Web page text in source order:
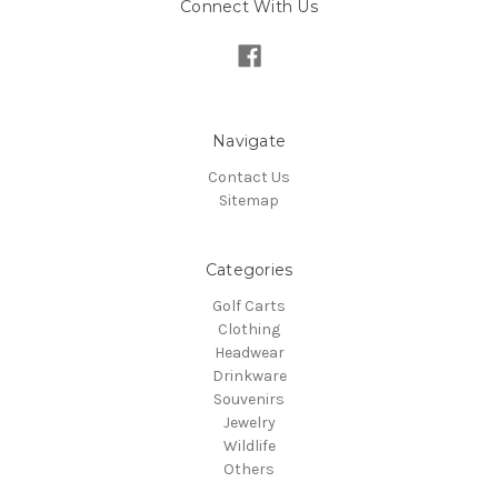
Connect With Us
Navigate
Contact Us
Sitemap
Categories
Golf Carts
Clothing
Headwear
Drinkware
Souvenirs
Jewelry
Wildlife
Others